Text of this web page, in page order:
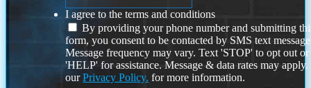
I agree to the terms and conditions
By providing your phone number and submitting
form, you consent to be contacted by SMS text
Message frequency may vary. Text 'STOP' to opt out or
'HELP' for assistance. Message & data rates may
ourPrivacy Policy. for more information.